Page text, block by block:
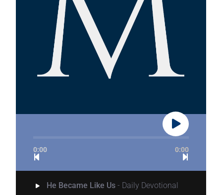
0:00 0:00
He Became Like Us- Daily Devotional